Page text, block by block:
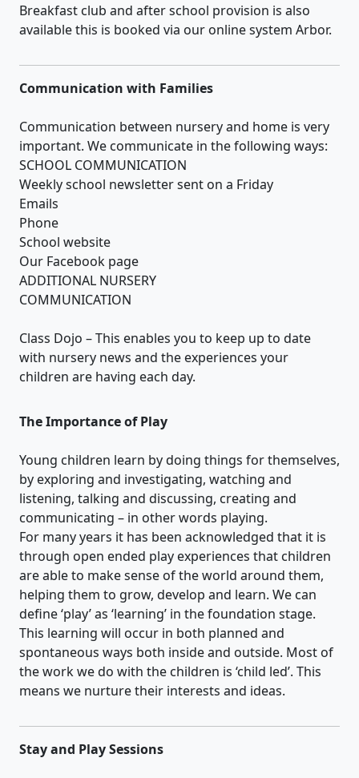
Breakfast club and after school provision is also
available this is booked via our online system Arbor.
Communication with Families
Communication between nursery and home is very
important. We communicate in the following ways:
SCHOOL COMMUNICATION
Weekly school newsletter sent on a Friday
Emails
Phone
School website
Our Facebook page
ADDITIONAL NURSERY
COMMUNICATION
Class Dojo – This enables you to keep up to date
with nursery news and the experiences your
children are having each day.
The Importance of Play
Young children learn by doing things for themselves,
by exploring and investigating, watching and
listening, talking and discussing, creating and
communicating – in other words playing.
For many years it has been acknowledged that it is
through open ended play experiences that children
are able to make sense of the world around them,
helping them to grow, develop and learn. We can
define ‘play’ as ‘learning’ in the foundation stage.
This learning will occur in both planned and
spontaneous ways both inside and outside. Most of
the work we do with the children is ‘child led’. This
means we nurture their interests and ideas.
Stay and Play Sessions